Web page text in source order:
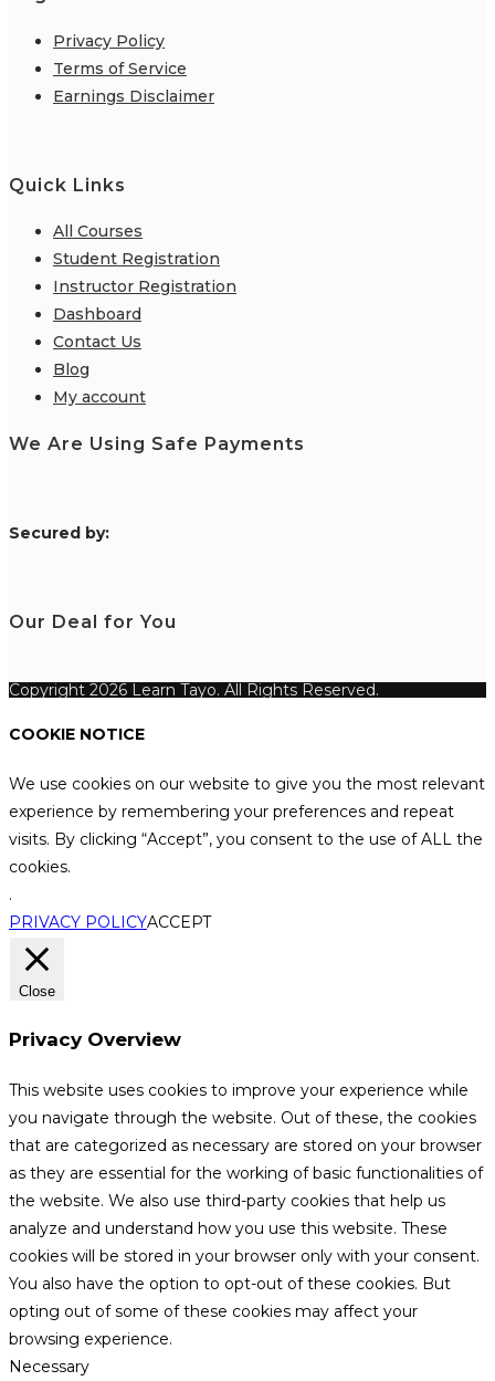
Privacy Policy
Terms of Service
Earnings Disclaimer
Quick Links
All Courses
Student Registration
Instructor Registration
Dashboard
Contact Us
Blog
My account
We Are Using Safe Payments
Secured by:
Our Deal for You
Copyright 2026 Learn Tayo. All Rights Reserved.
COOKIE NOTICE
We use cookies on our website to give you the most relevant
experience by remembering your preferences and repeat
visits. By clicking “Accept”, you consent to the use of ALL the
cookies.
.
PRIVACY POLICYACCEPT
Close
Privacy Overview
This website uses cookies to improve your experience while
you navigate through the website. Out of these, the cookies
that are categorized as necessary are stored on your browser
as they are essential for the working of basic functionalities of
the website. We also use third-party cookies that help us
analyze and understand how you use this website. These
cookies will be stored in your browser only with your consent.
You also have the option to opt-out of these cookies. But
opting out of some of these cookies may affect your
browsing experience.
Necessary